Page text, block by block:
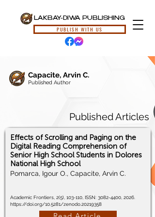
LAKBAY-DIWA PUBLISHING
PUBLISH WITH US
Capacite, Arvin C.
Published Author
Published Articles
Effects of Scrolling and Paging on the
Digital Reading Comprehension of
Senior High School Students in Dolores
National High School
Pomarca, Igour O., Capacite, Arvin C.
Academic Frontiers, 2(5), 103-110, ISSN: 3082-4400 , 2026.
https://doi.org/10.5281/zenodo.20219358